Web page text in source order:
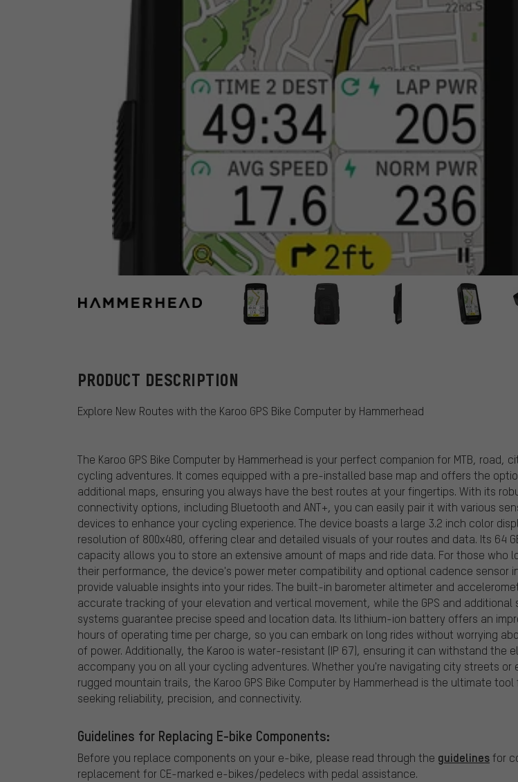
Hammerhead
PRODUCT DESCRIPTION
Explore New Routes with the Karoo GPS Bike Computer by Hammerhead
The Karoo GPS Bike Computer by Hammerhead is your perfect companion for MTB, road,
cycling adventures. It comes equipped with a pre-installed base map and offers the
additional maps, ensuring you always have the best routes at your fingertips. With its
connectivity options, including Bluetooth and ANT+, you can easily pair it with various
devices to enhance your cycling experience. The device boasts a large 3.2 inch color
resolution of 800x480, offering clear and detailed visuals of your routes and data. Its 64
capacity allows you to store an extensive amount of maps and ride data. For those who
their performance, the device's power meter compatibility and optional cadence sensor
provide valuable insights into your rides. The built-in barometer altimeter and
accurate tracking of your elevation and vertical movement, while the GPS and additional
systems guarantee precise speed and location data. Its lithium-ion battery offers an
hours of operating time per charge, so you can embark on long rides without worrying
of power. Additionally, the Karoo is water-resistant (IP 67), ensuring it can withstand the
accompany you on all your cycling adventures. Whether you're navigating city streets or
rugged mountain trails, the Karoo GPS Bike Computer by Hammerhead is the ultimate
seeking reliability, precision, and connectivity.
Guidelines for Replacing E-bike Components:
Before you replace components on your e-bike, please read through the guidelinesfor
replacement for CE-marked e-bikes/pedelecs with pedal assistance.